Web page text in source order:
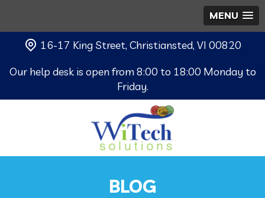
MENU
16-17 King Street, Christiansted, VI 00820
Our help desk is open from 8:00 to 18:00 Monday to
Friday.
BLOG